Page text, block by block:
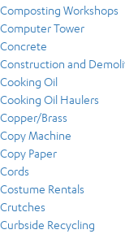
Composting Workshops
Computer Tower
Concrete
Construction and
Cooking Oil
Cooking Oil Haulers
Copper/Brass
Copy Machine
Copy Paper
Cords
Costume Rentals
Crutches
Curbside Recycling